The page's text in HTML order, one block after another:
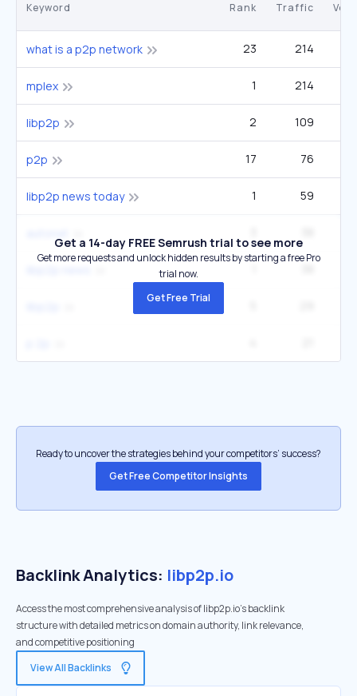
Keyword Rank Traffic
what is a p2p network 23 214
mplex 1 214
libp2p 2 109
p2p 17 76
libp2p news today 1 59
Get a 14-day FREE Semrush trial to see more
Get more requests and unlock hidden results by starting a free Pro
trial now.
Get Free Trial
Ready to uncover the strategies behind your competitors’ success?
Get Free Competitor Insights
Backlink Analytics: libp2p.io
Access the most comprehensive analysis of libp2p.io's backlink
structure with detailed metrics on domain authority, link relevance,
and competitive positioning
View All Backlinks